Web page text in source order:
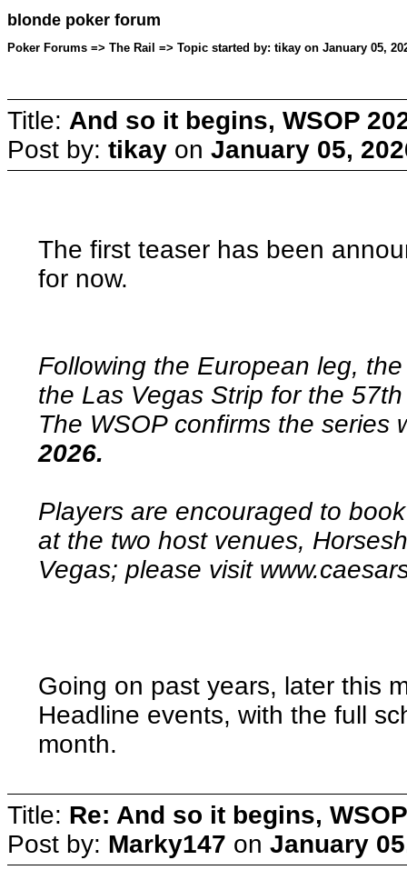
blonde poker forum
Poker Forums => The Rail => Topic started by: tikay on January 05,
Title: And so it begins, WSOP
Post by: tikay on January 05,
The first teaser has been
for now.
Following the European leg,
the Las Vegas Strip for the
The WSOP confirms the series
2026.
Players are encouraged to
at the two host venues,
Vegas; please visit
Going on past years, later this
Headline events, with the full
month.
Title: Re: And so it begins,
Post by: Marky147 on January